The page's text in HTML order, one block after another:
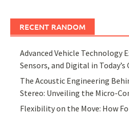
RECENT RANDOM
Advanced Vehicle Technology
Sensors, and Digital in Today’s
The Acoustic Engineering
Stereo: Unveiling the Micro-
Flexibility on the Move: How